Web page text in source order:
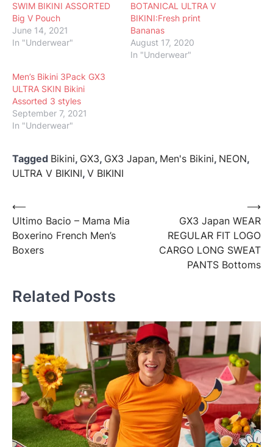
SWIM BIKINI ASSORTED
Big V Pouch
June 14, 2021
In "Underwear"
BOTANICAL ULTRA V
BIKINI:Fresh print
Bananas
August 17, 2020
In "Underwear"
Men’s Bikini 3Pack GX3
ULTRA SKIN Bikini
Assorted 3 styles
September 7, 2021
In "Underwear"
Tagged Bikini, GX3, GX3 Japan, Men's Bikini, NEON,
ULTRA V BIKINI, V BIKINI
Post
navigation
⟵
Ultimo Bacio – Mama Mia
Boxerino French Men’s
Boxers
GX3 Japan WEAR
REGULAR FIT LOGO
CARGO LONG SWEAT
PANTS Bottoms
⟶
Related Posts